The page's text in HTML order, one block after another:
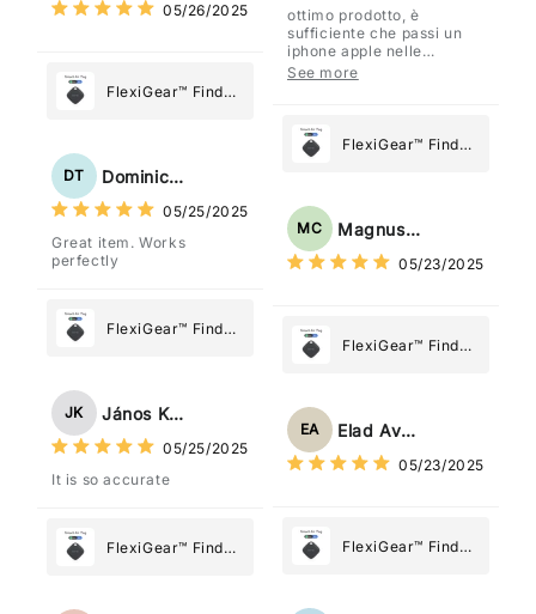
05/26/2025
FlexiGear™ Find
Tag: Never Lose
Most
DT Dominick Tyler
05/25/2025
Great item. Works
perfectly
FlexiGear™ Find
Tag: Never Lose
Most
JK János Kovács
05/25/2025
It is so accurate
FlexiGear™ Find
ottimo prodotto, è
sufficiente che passi un
iphone apple nelle
vicinanze e trasmette la
See more
FlexiGear™ Find
Tag: Never Lose
What Matters
Most
MC Magnus Chung
05/23/2025
FlexiGear™ Find
Tag: Never Lose
Most
EA Elad Avraham
05/23/2025
FlexiGear™ Find